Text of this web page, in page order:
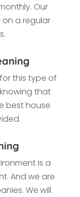
Our
on a regular
this type of
that
best house
is a
And we are
We will